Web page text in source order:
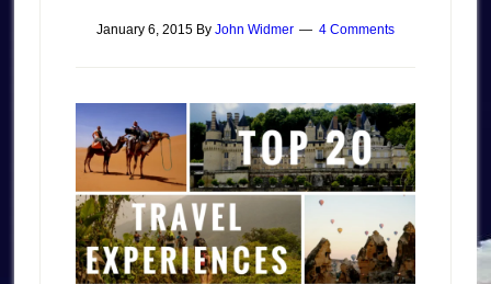
January 6, 2015By John Widmer 4 Comments